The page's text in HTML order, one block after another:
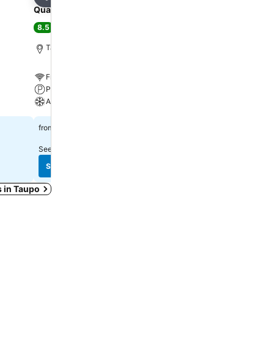
Quality Inn Acapulco Taupo
8.5
Taupo, 1.0 km to City center
Free WiFi
Parking
A/C
from
See prices from
See prices
in Taupo